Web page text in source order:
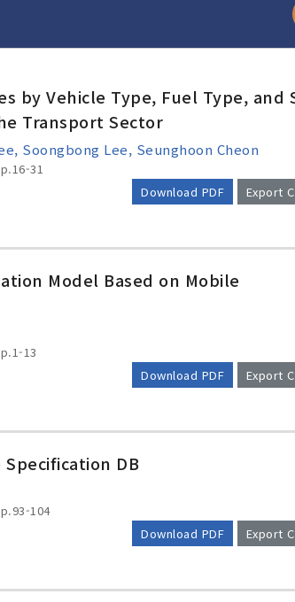
by Vehicle Type, Fuel Type, and
Transport Sector
Soongbong Lee, Seunghoon Cheon
31
Download PDF Export
Model Based on Mobile
13
Download PDF Export
DB
104
Download PDF Export